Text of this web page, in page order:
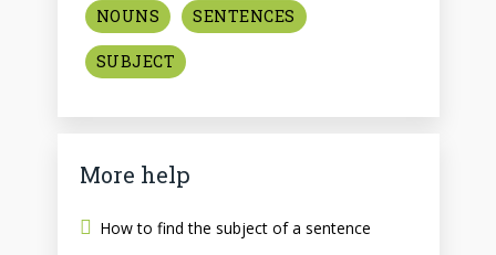
NOUNS SENTENCES
SUBJECT
More help
How to find the subject of a sentence